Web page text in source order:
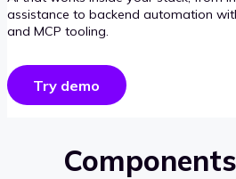
assistance to backend automation
and MCP tooling.
Try demo